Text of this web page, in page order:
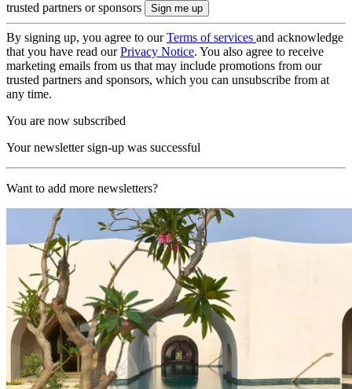
trusted partners or sponsors
By signing up, you agree to ourTerms of services and acknowledge
that you have read ourPrivacy Notice. You also agree to receive
marketing emails from us that may include promotions from our
trusted partners and sponsors, which you can unsubscribe from at
any time.
You are now subscribed
Your newsletter sign-up was successful
Want to add more newsletters?